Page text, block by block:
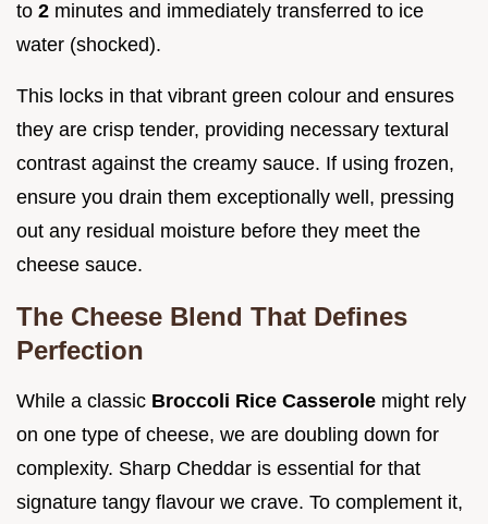
to 2 minutes and immediately transferred to ice
water (shocked).
This locks in that vibrant green colour and ensures
they are crisp tender, providing necessary textural
contrast against the creamy sauce. If using frozen,
ensure you drain them exceptionally well, pressing
out any residual moisture before they meet the
cheese sauce.
The Cheese Blend That Defines
Perfection
While a classic Broccoli Rice Casserole might rely
on one type of cheese, we are doubling down for
complexity. Sharp Cheddar is essential for that
signature tangy flavour we crave. To complement it,